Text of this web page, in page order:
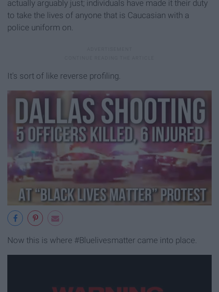
actually arguably just; individuals have made it their duty
to take the lives of anyone that is Caucasian with a
police uniform on.
It's sort of like reverse profiling.
Now this is where #Bluelivesmatter came into place.